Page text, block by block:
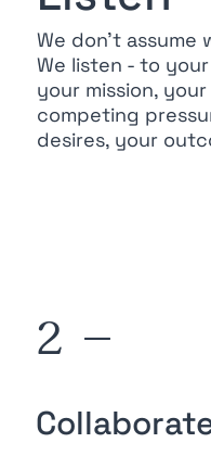
We don’t
We listen - to
your mission,
competing
desires, your
2 —